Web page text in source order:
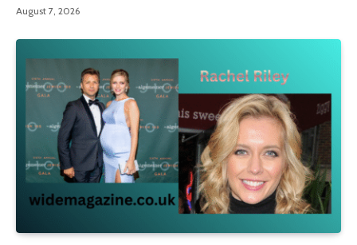
August 7, 2026